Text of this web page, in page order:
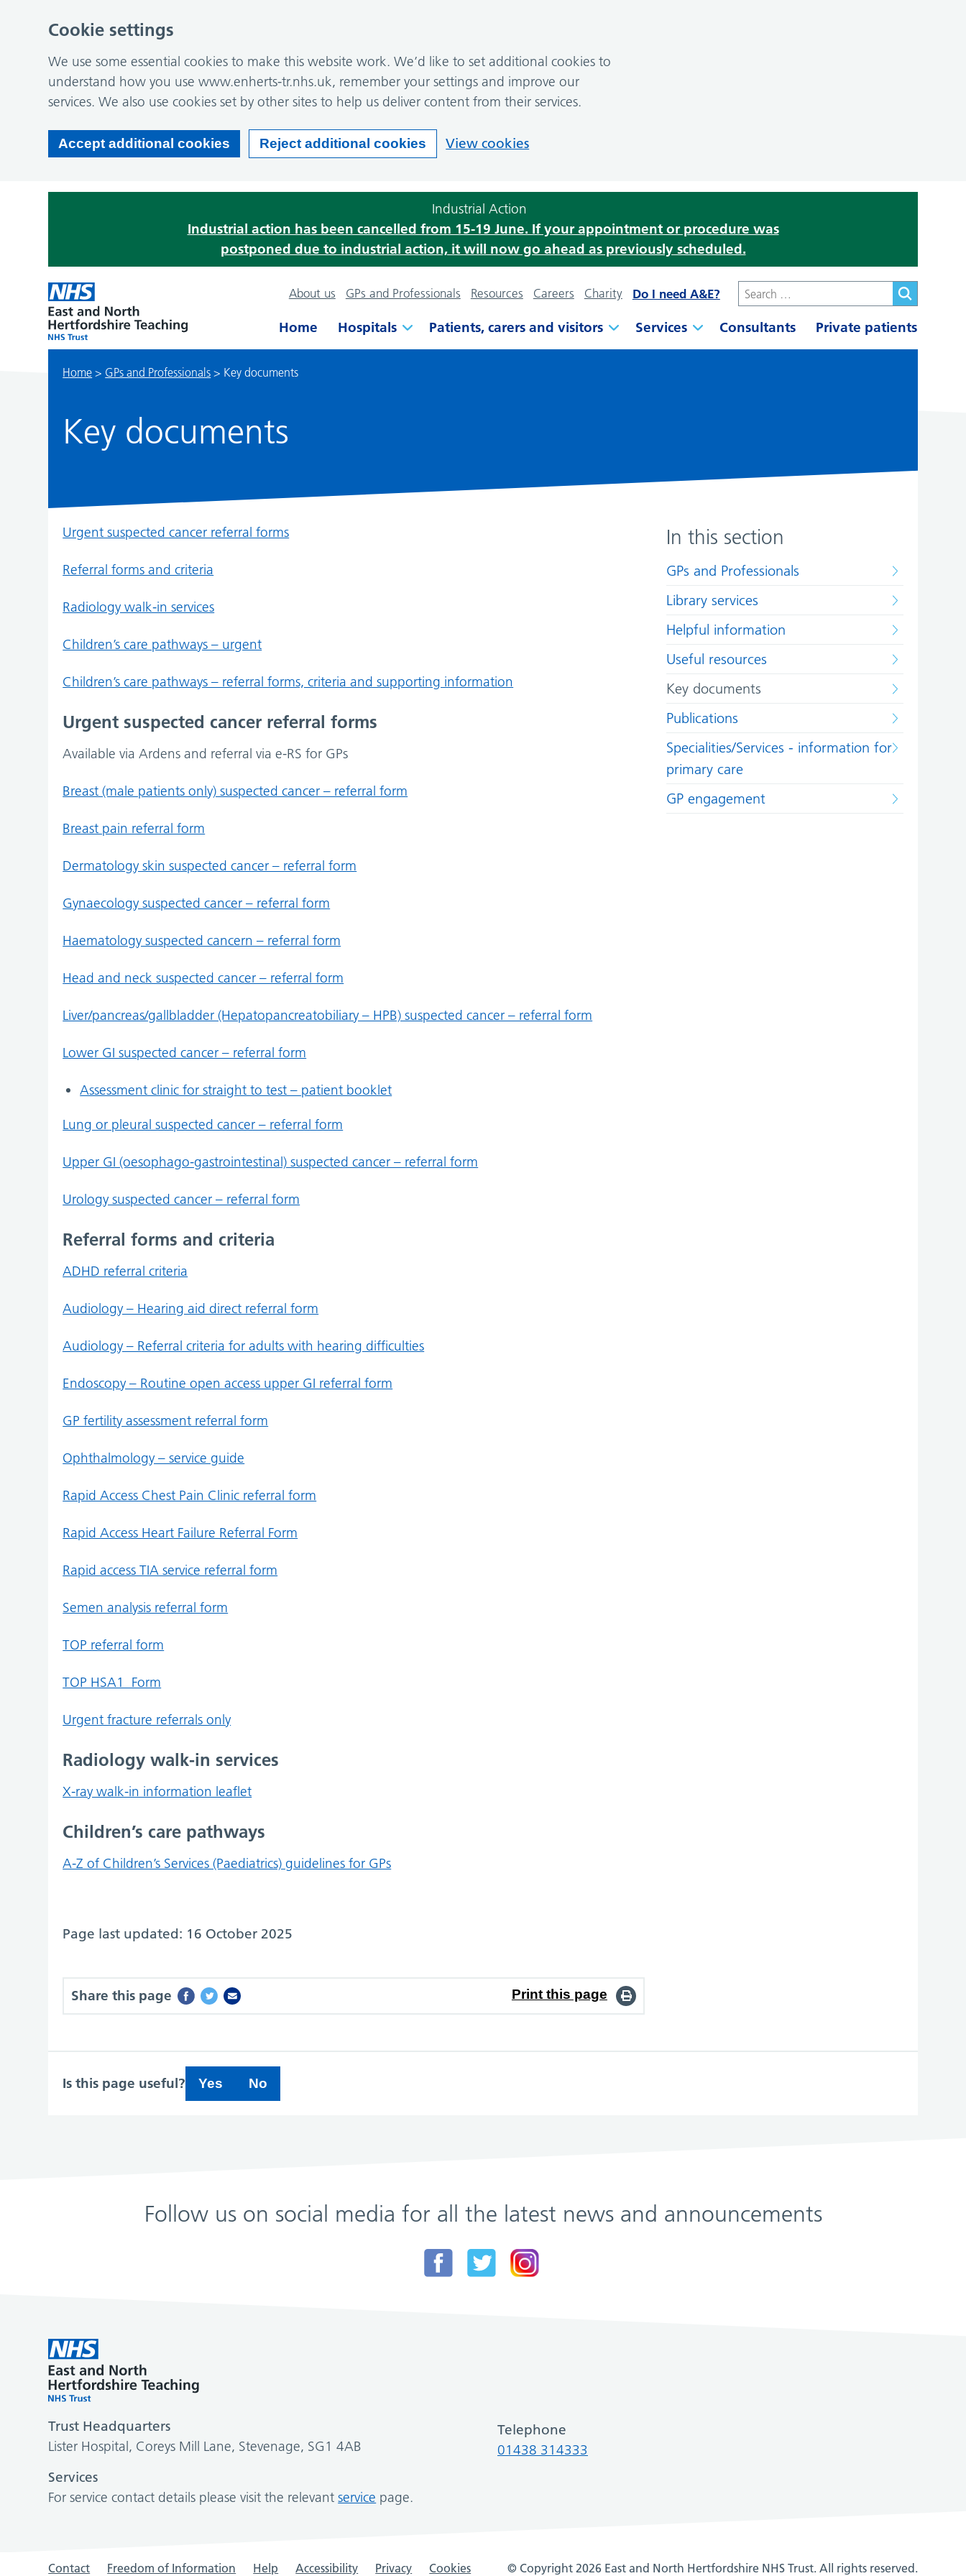
Industrial Action
Industrial action has been cancelled from 15-19 June. If your appointment or procedure was
postponed due to industrial action, it will now go ahead as previously scheduled.
About us GPs and Professionals Resources Careers Charity Do I need A&E?
Home Hospitals Patients, carers and visitors Services Consultants Private patients
Home > GPs and Professionals > Key documents
Key documents
In this section
GPs and Professionals
Library services
Helpful information
Useful resources
Key documents
Publications
Specialities/Services - information for
primary care
GP engagement
Urgent suspected cancer referral forms
Referral forms and criteria
Radiology walk-in services
Children’s care pathways – urgent
Children’s care pathways – referral forms, criteria and supporting information
Urgent suspected cancer referral forms
Available via Ardens and referral via e-RS for GPs
Breast (male patients only) suspected cancer – referral form
Breast pain referral form
Dermatology skin suspected cancer – referral form
Gynaecology suspected cancer – referral form
Haematology suspected cancern – referral form
Head and neck suspected cancer – referral form
Liver/pancreas/gallbladder (Hepatopancreatobiliary – HPB) suspected cancer – referral form
Lower GI suspected cancer – referral form
Assessment clinic for straight to test – patient booklet
Lung or pleural suspected cancer – referral form
Upper GI (oesophago-gastrointestinal) suspected cancer – referral form
Urology suspected cancer – referral form
Referral forms and criteria
ADHD referral criteria
Audiology – Hearing aid direct referral form
Audiology – Referral criteria for adults with hearing difficulties
Endoscopy – Routine open access upper GI referral form
GP fertility assessment referral form
Ophthalmology – service guide
Rapid Access Chest Pain Clinic referral form
Rapid Access Heart Failure Referral Form
Rapid access TIA service referral form
Semen analysis referral form
TOP referral form
TOP HSA1_Form
Urgent fracture referrals only
Radiology walk-in services
X-ray walk-in information leaflet
Children’s care pathways
A-Z of Children’s Services (Paediatrics) guidelines for GPs
Page last updated: 16 October 2025
Share this page Print this page
Is this page useful? Yes No
Follow us on social media for all the latest news and announcements
Trust Headquarters
Lister Hospital, Coreys Mill Lane, Stevenage, SG1 4AB
Telephone
01438 314333
Services
For service contact details please visit the relevantservice page.
Contact Freedom of Information Help Accessibility Privacy Cookies © Copyright 2026 East and North Hertfordshire NHS Trust. All rights reserved.
Cookie settings
We use some essential cookies to make this website work. We’d like to set additional cookies to
understand how you use www.enherts-tr.nhs.uk, remember your settings and improve our
services. We also use cookies set by other sites to help us deliver content from their services.
Accept additional cookies Reject additional cookies View cookies